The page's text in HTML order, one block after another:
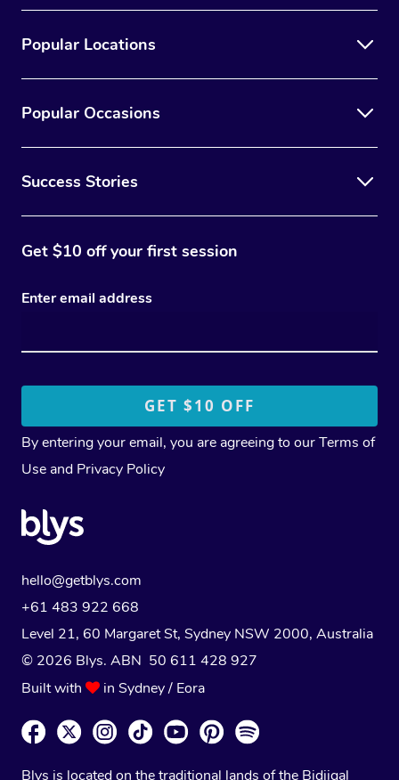
Popular Locations
Popular Occasions
Success Stories
Get $10 off your first session
Enter email address
By entering your email, you are agreeing to ourTerms of
Use and Privacy Policy
hello@getblys.com
+61 483 922 668
Level 21, 60 Margaret St, Sydney NSW 2000, Australia
© 2026 Blys. ABN 50 611 428 927
Built with
in Sydney / Eora
Blys is located on the traditional lands of the Bidjigal